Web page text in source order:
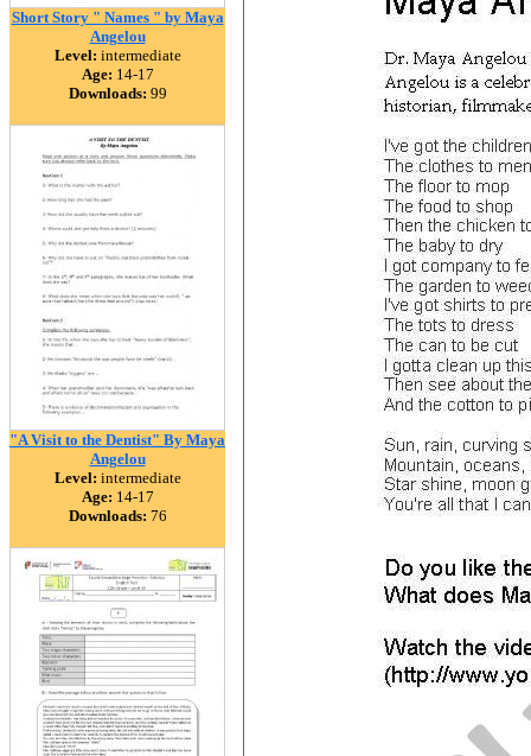
Short Story " Names " by Maya
Angelou
Level: intermediate
Age: 14-17
Downloads: 99
"A Visit to the Dentist" By Maya
Angelou
Level: intermediate
Age: 14-17
Downloads: 76